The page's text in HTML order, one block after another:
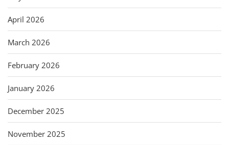
April 2026
March 2026
February 2026
January 2026
December 2025
November 2025